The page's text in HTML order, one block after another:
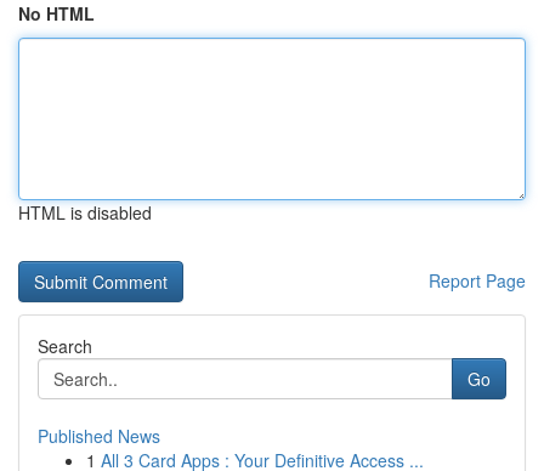
No HTML
HTML is disabled
Report Page
Search
Go
Published News
1 All 3 Card Apps : Your Definitive Access ...